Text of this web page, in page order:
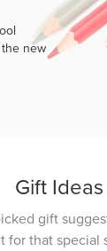
new
Gift Ideas
gift
for that special